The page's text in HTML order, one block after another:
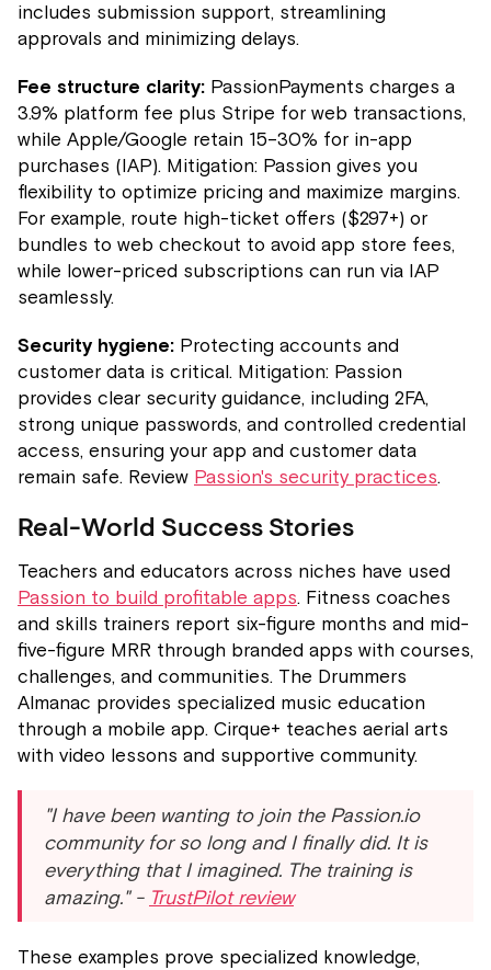
includes submission support, streamlining
approvals and minimizing delays.
Fee structure clarity: PassionPayments charges a
3.9% platform fee plus Stripe for web transactions,
while Apple/Google retain 15–30% for in-app
purchases (IAP). Mitigation: Passion gives you
flexibility to optimize pricing and maximize margins.
For example, route high-ticket offers ($297+) or
bundles to web checkout to avoid app store fees,
while lower-priced subscriptions can run via IAP
seamlessly.
Security hygiene: Protecting accounts and
customer data is critical. Mitigation: Passion
provides clear security guidance, including 2FA,
strong unique passwords, and controlled credential
access, ensuring your app and customer data
remain safe. Review Passion's security practices.
Real-World Success Stories
Teachers and educators across niches have used
Passion to build profitable apps. Fitness coaches
and skills trainers report six-figure months and mid-
five-figure MRR through branded apps with courses,
challenges, and communities. The Drummers
Almanac provides specialized music education
through a mobile app. Cirque+ teaches aerial arts
with video lessons and supportive community.
"I have been wanting to join the Passion.io
community for so long and I finally did. It is
everything that I imagined. The training is
amazing." - TrustPilot review
These examples prove specialized knowledge,